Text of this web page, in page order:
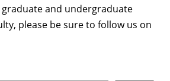
and undergraduate
please be sure to follow us on